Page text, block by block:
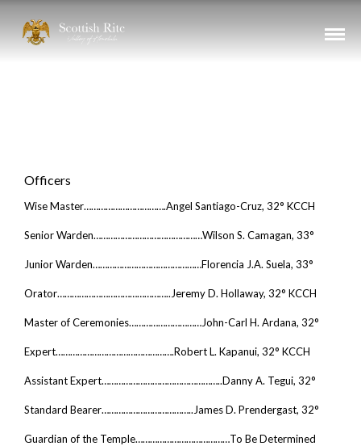
Chapter
Officers
Wise Master…………………………….Angel Santiago-Cruz, 32° KCCH
Senior Warden………………………………………Wilson S. Camagan, 33°
Junior Warden………………………………………Florencia J.A. Suela, 33°
Orator………………………………………..Jeremy D. Hollaway, 32° KCCH
Master of Ceremonies…………………………John-Carl H. Ardana, 32°
Expert………………………………………….Robert L. Kapanui, 32° KCCH
Assistant Expert…………………………………………..Danny A. Tegui, 32°
Standard Bearer………………………………..James D. Prendergast, 32°
Guardian of the Temple…………………………………To Be Determined